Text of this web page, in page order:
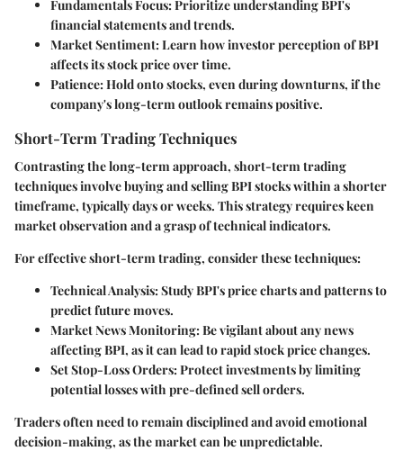
Fundamentals Focus: Prioritize understanding BPI's
financial statements and trends.
Market Sentiment: Learn how investor perception of BPI
affects its stock price over time.
Patience: Hold onto stocks, even during downturns, if the
company's long-term outlook remains positive.
Short-Term Trading Techniques
Contrasting the long-term approach, short-term trading
techniques involve buying and selling BPI stocks within a shorter
timeframe, typically days or weeks. This strategy requires keen
market observation and a grasp of technical indicators.
For effective short-term trading, consider these techniques:
Technical Analysis: Study BPI's price charts and patterns to
predict future moves.
Market News Monitoring: Be vigilant about any news
affecting BPI, as it can lead to rapid stock price changes.
Set Stop-Loss Orders: Protect investments by limiting
potential losses with pre-defined sell orders.
Traders often need to remain disciplined and avoid emotional
decision-making, as the market can be unpredictable.